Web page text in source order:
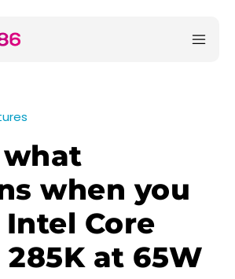
what
when you
Core
at 65W